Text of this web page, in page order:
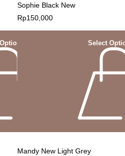
Sophie Black New
Rp150,000
Select
Mandy New Light Grey